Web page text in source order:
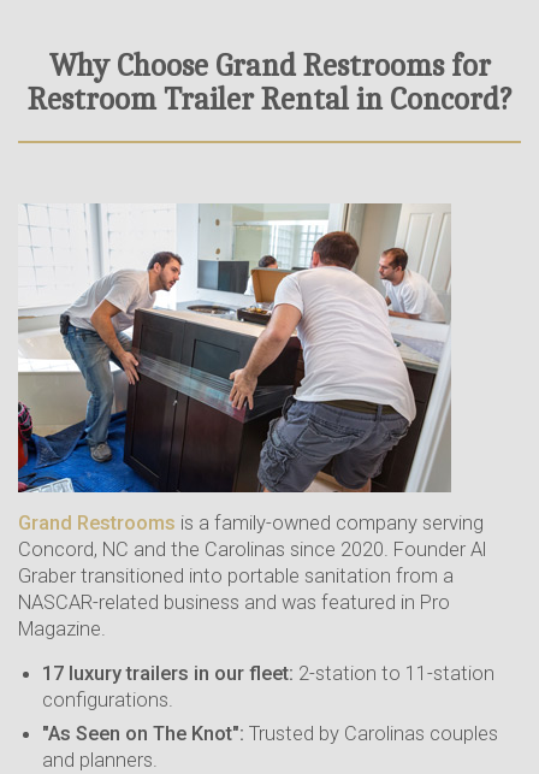
Why Choose Grand Restrooms for
Restroom Trailer Rental in Concord?
Grand Restrooms is a family-owned company serving
Concord, NC and the Carolinas since 2020. Founder Al
Graber transitioned into portable sanitation from a
NASCAR-related business and was featured in Pro
Magazine.
17 luxury trailers in our fleet: 2-station to 11-station
configurations.
"As Seen on The Knot": Trusted by Carolinas couples
and planners.